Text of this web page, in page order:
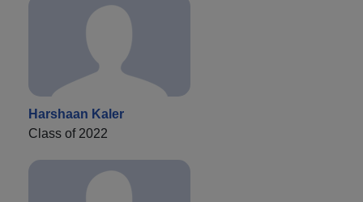
Harshaan Kaler
Class of 2022